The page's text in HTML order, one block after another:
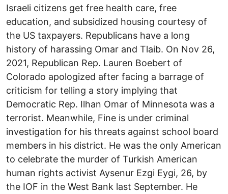
Israeli citizens get free health care, free
education, and subsidized housing courtesy of
the US taxpayers. Republicans have a long
history of harassing Omar and Tlaib. On Nov 26,
2021, Republican Rep. Lauren Boebert of
Colorado apologized after facing a barrage of
criticism for telling a story implying that
Democratic Rep. Ilhan Omar of Minnesota was a
terrorist. Meanwhile, Fine is under criminal
investigation for his threats against school board
members in his district. He was the only American
to celebrate the murder of Turkish American
human rights activist Aysenur Ezgi Eygi, 26, by
the IOF in the West Bank last September. He